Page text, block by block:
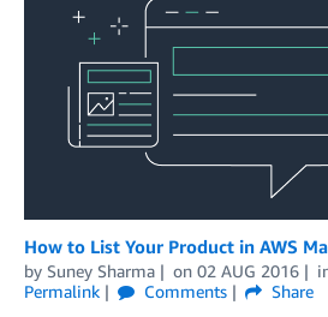
How to List Your Product in AWS
by Suney Sharma on 02 AUG 2016
Permalink
Comments
Share